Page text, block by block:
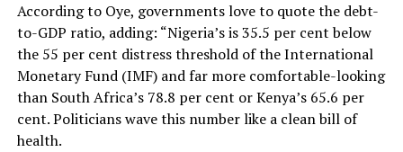
According to Oye, governments love to quote the debt-
to-GDP ratio, adding: “Nigeria’s is 35.5 per cent below
the 55 per cent distress threshold of the International
Monetary Fund (IMF) and far more comfortable-looking
than South Africa’s 78.8 per cent or Kenya’s 65.6 per
cent. Politicians wave this number like a clean bill of
health.